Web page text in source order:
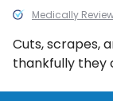
Medically
Cuts, scrapes,
thankfully they